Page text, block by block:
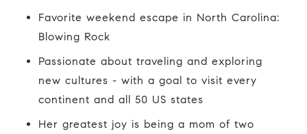
Favorite weekend escape in North Carolina:
Blowing Rock
Passionate about traveling and exploring
new cultures - with a goal to visit every
continent and all 50 US states
Her greatest joy is being a mom of two